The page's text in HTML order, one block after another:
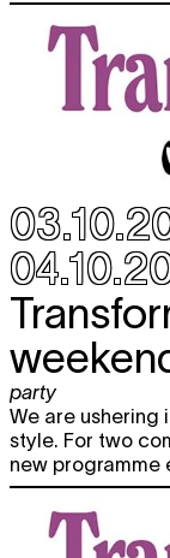
party
We are ushering
style. For two
new programme